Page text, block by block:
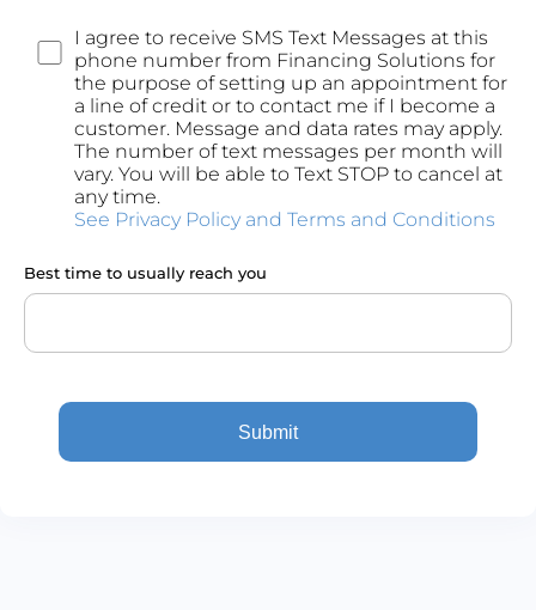
ConsentI agree to receive SMS Text Messages at this
phone number from Financing Solutions for
the purpose of setting up an appointment for
a line of credit or to contact me if I become a
customer. Message and data rates may apply.
The number of text messages per month will
vary. You will be able to Text STOP to cancel at
any time.
See Privacy Policy and Terms and Conditions
Best time to usually reach you